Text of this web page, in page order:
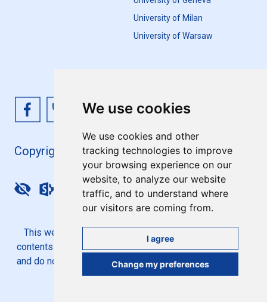
We use cookies
We use cookies and other
tracking technologies to improve
your browsing experience on our
website, to analyze our website
traffic, and to understand where
our visitors are coming from.
I agree
Change my preferences
University of Milan
University of Warsaw
Copyright 4EU+ 2026
Update cookies preferences
This website is co-funded by the European Union. Its
contents are the sole responsibility of the 4EU+ Alliance
and do not necessarily reflect the views of the European
Union.